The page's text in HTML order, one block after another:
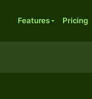
Features Pricing